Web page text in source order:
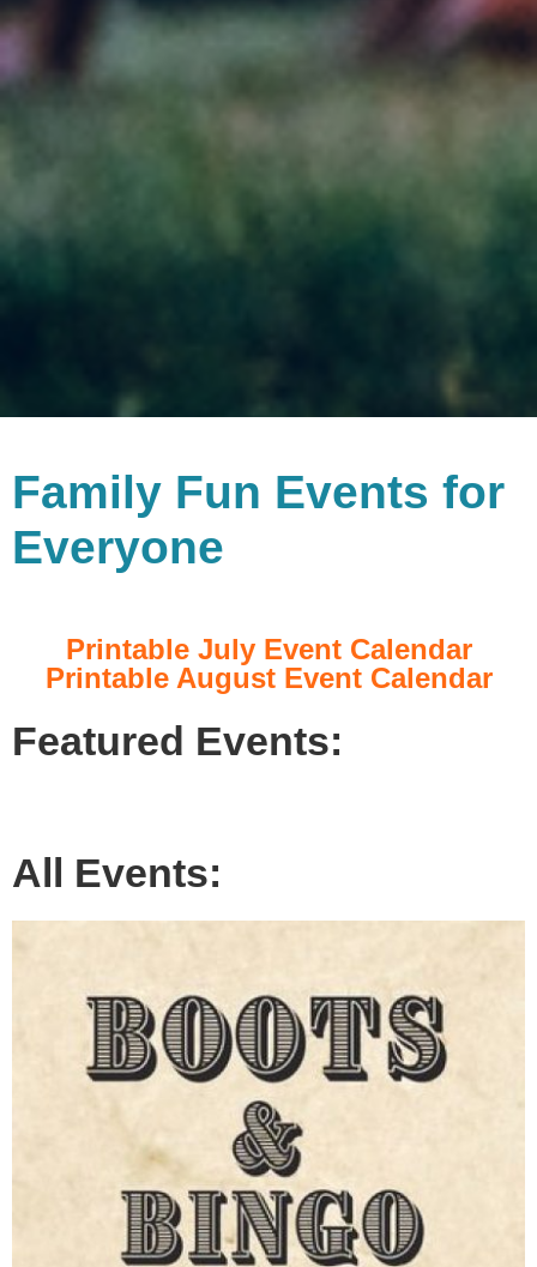
Family Fun Events for
Everyone
Printable July Event Calendar
Printable August Event Calendar
Featured Events:
All Events: